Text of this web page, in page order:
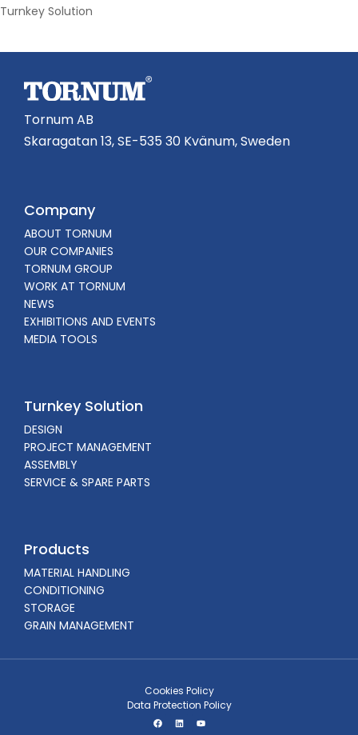
Turnkey Solution
Tornum AB
Skaragatan 13, SE-535 30 Kvänum, Sweden
Company
ABOUT TORNUM
OUR COMPANIES
TORNUM GROUP
WORK AT TORNUM
NEWS
EXHIBITIONS AND EVENTS
MEDIA TOOLS
Turnkey Solution
DESIGN
PROJECT MANAGEMENT
ASSEMBLY
SERVICE & SPARE PARTS
Products
MATERIAL HANDLING
CONDITIONING
STORAGE
GRAIN MANAGEMENT
Cookies Policy
Data Protection Policy